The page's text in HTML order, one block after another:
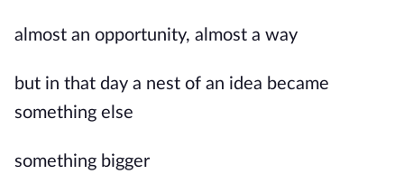
almost an opportunity, almost a way
but in that day a nest of an idea became
something else
something bigger